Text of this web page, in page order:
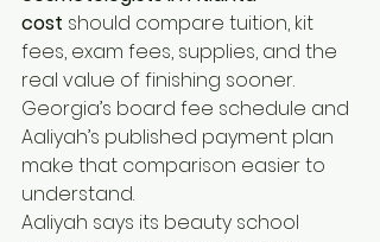
cost should compare tuition, kit
fees, exam fees, supplies, and the
real value of finishing sooner.
Georgia’s board fee schedule and
Aaliyah’s published payment plan
make that comparison easier to
understand.
Aaliyah says its beauty school